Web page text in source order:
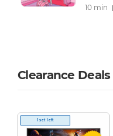
10 min
Clearance Deals
1 set left